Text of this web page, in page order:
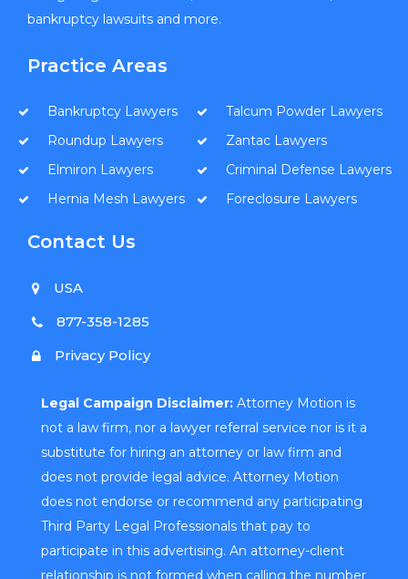
bankruptcy lawsuits and more.
Practice Areas
Bankruptcy Lawyers
Roundup Lawyers
Elmiron Lawyers
Hernia Mesh Lawyers
Talcum Powder Lawyers
Zantac Lawyers
Criminal Defense Lawyers
Foreclosure Lawyers
Contact Us
USA
877-358-1285
Privacy Policy
Legal Campaign Disclaimer: Attorney Motion is
not a law firm, nor a lawyer referral service nor is it a
substitute for hiring an attorney or law firm and
does not provide legal advice. Attorney Motion
does not endorse or recommend any participating
Third Party Legal Professionals that pay to
participate in this advertising. An attorney-client
relationship is not formed when calling the number